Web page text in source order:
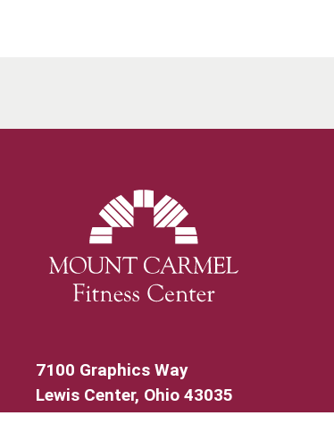
7100 Graphics Way
Lewis Center, Ohio 43035